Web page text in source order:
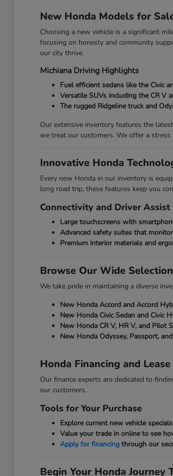
New Honda Models for
Choosing a new vehicle is a significant
focusing on honesty and community
our city thrive.
Michiana Driving Highlights
Fuel efficient sedans like the Civic
Versatile SUVs including the CR V
The rugged Ridgeline truck and
Our extensive inventory features the
we treat our customers. We offer a
Innovative Honda
Every new Honda in our inventory is
long road trip, these features keep you
Connectivity and Driver Assist
Large touchscreens with
Advanced safety suites that
Premium interior materials and
Browse Our Wide
We take pride in maintaining a diverse
New Honda Accord and Accord
New Honda Civic Sedan and Civic
New Honda CR V, HR V, and Pilot
New Honda Odyssey, Passport,
Honda Financing and
Our finance experts are dedicated to
our customers.
Tools for Your Purchase
Explore current new vehicle
Value your trade in online to see
Apply for financingthrough our
Begin Your Honda Journey